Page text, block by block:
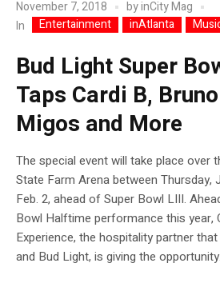
November 7, 2018 byinCity Mag
In
Entertainment inAtlanta
Bud Light Super
Taps Cardi B,
Migos and More
The special event will take place over
State Farm Arena between Thursday,
Feb. 2, ahead of Super Bowl LIII.
Bowl Halftime performance this year,
Experience, the hospitality partner
and Bud Light, is giving the